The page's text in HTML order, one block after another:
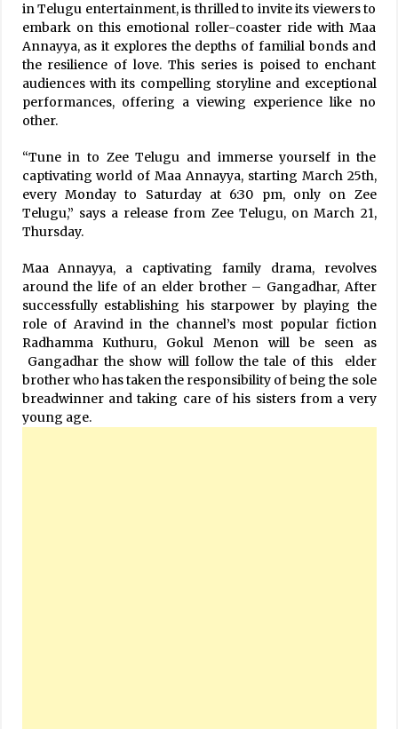
in Telugu entertainment, is thrilled to invite its viewers to
embark on this emotional roller-coaster ride with Maa
Annayya, as it explores the depths of familial bonds and
the resilience of love. This series is poised to enchant
audiences with its compelling storyline and exceptional
performances, offering a viewing experience like no
other.
“Tune in to Zee Telugu and immerse yourself in the
captivating world of Maa Annayya, starting March 25th,
every Monday to Saturday at 6:30 pm, only on Zee
Telugu,” says a release from Zee Telugu, on March 21,
Thursday.
Maa Annayya, a captivating family drama, revolves
around the life of an elder brother – Gangadhar, After
successfully establishing his starpower by playing the
role of Aravind in the channel’s most popular fiction
Radhamma Kuthuru, Gokul Menon will be seen as
Gangadhar the show will follow the tale of this elder
brother who has taken the responsibility of being the sole
breadwinner and taking care of his sisters from a very
young age.